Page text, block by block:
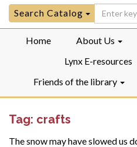
Search
for:
Search Catalog
Home About Us
Lynx E-resources
Friends of the library
Tag: crafts
The snow may have slowed us